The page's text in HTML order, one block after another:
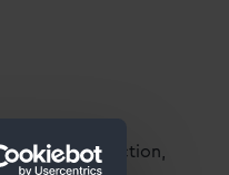
our Collection,